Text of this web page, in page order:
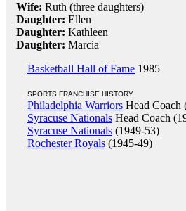
Wife: Ruth (three daughters)
Daughter: Ellen
Daughter: Kathleen
Daughter: Marcia
Basketball Hall of Fame 1985
SPORTS FRANCHISE HISTORY
Philadelphia Warriors Head Coach
Syracuse Nationals Head Coach
Syracuse Nationals (1949-53)
Rochester Royals (1945-49)